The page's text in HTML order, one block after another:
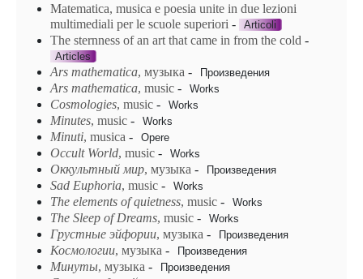
Matematica, musica e poesia unite in due lezioni
multimediali per le scuole superiori - Articoli
The sternness of an art that came in from the cold -
Articles
Ars mathematica, музыка - Произведения
Ars mathematica, music - Works
Cosmologies, music - Works
Minutes, music - Works
Minuti, musica - Opere
Occult World, music - Works
Oккyльmный мup, музыка - Произведения
Sad Euphoria, music - Works
The elements of quietness, music - Works
The Sleep of Dreams, music - Works
Грустные эйфории, музыка - Произведения
Космологии, музыка - Произведения
Минуты, музыка - Произведения